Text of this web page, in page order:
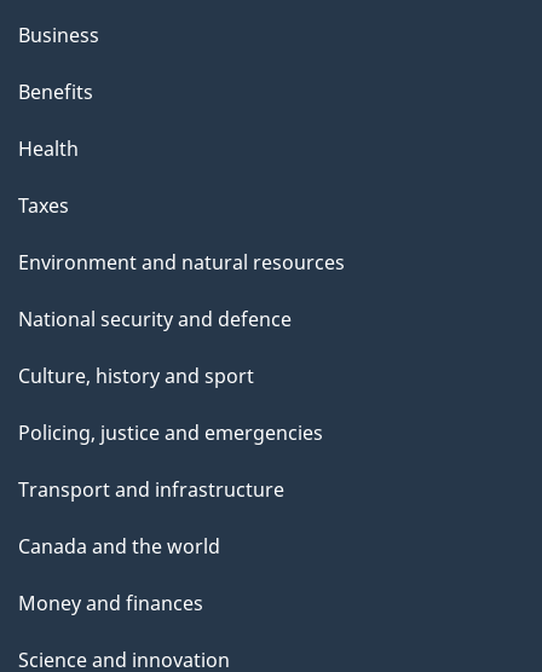
Business
Benefits
Health
Taxes
Environment and natural resources
National security and defence
Culture, history and sport
Policing, justice and emergencies
Transport and infrastructure
Canada and the world
Money and finances
Science and innovation